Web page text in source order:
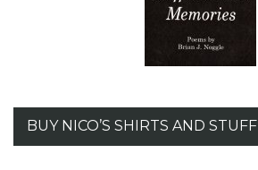
BUY NICO’S SHIRTS AND STUFF